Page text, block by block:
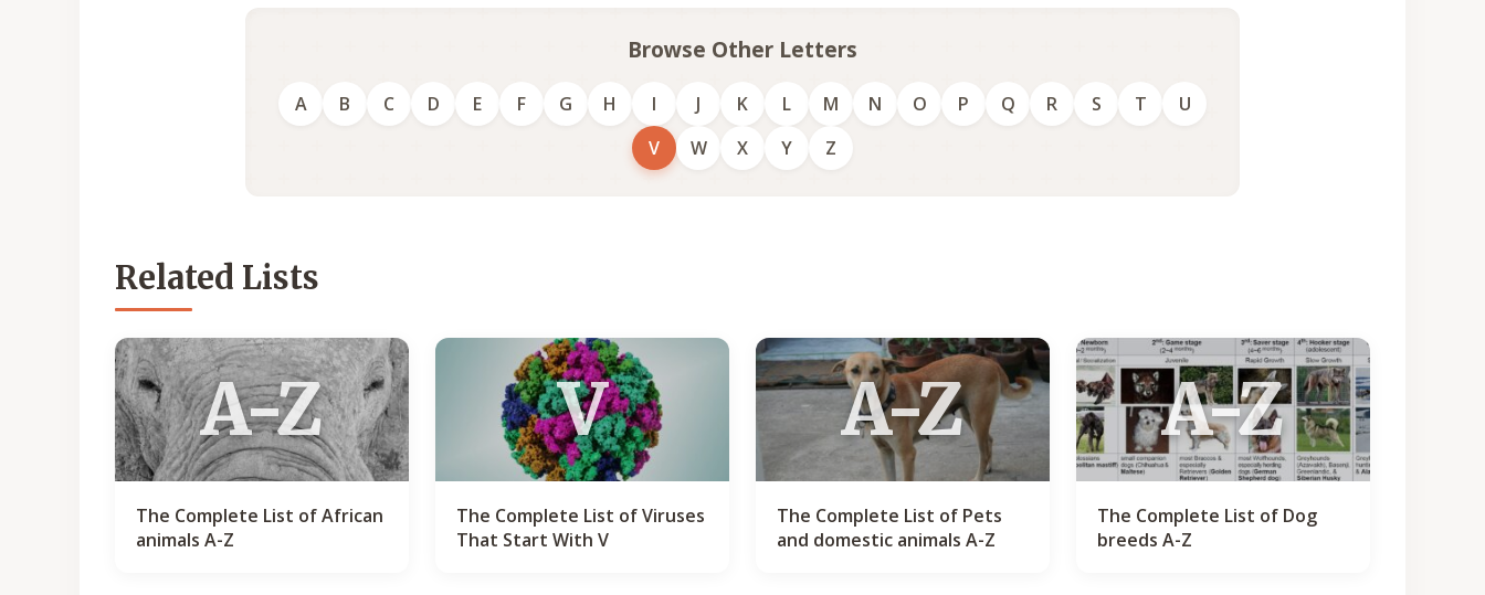
Browse Other Letters
A B C D E F G H I J K L M N O P Q R S T
U
V
W X Y Z
Related Lists
A-Z
The Complete List of African
animals A-Z
V
The Complete List of Viruses
That Start With V
A-Z
The Complete List of Pets
and domestic animals A-Z
A-Z
The Complete List of Dog
breeds A-Z